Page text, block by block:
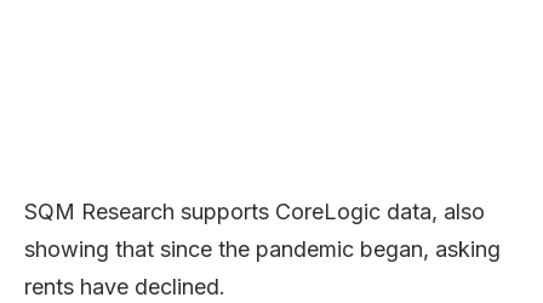
SQM Research supports CoreLogic data, also
showing that since the pandemic began, asking
rents have declined.